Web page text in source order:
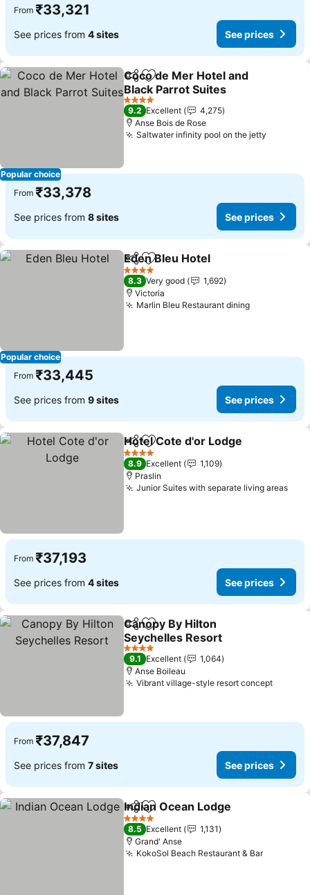
From ₹33,321
See prices from 4 sites See prices
Popular choice
ShareAdd to favorites
Coco de Mer Hotel and
Black Parrot Suites
See prices
4 Stars
9.2 Excellent
4,275
Anse Bois de Rose
Saltwater infinity pool on the jetty
From ₹33,378
See prices from 8 sites See prices
Popular choice
ShareAdd to favorites
Eden Bleu Hotel
4 Stars
8.3 Very good
1,692
Victoria
Marlin Bleu Restaurant diningSee prices
From ₹33,445
See prices from 9 sites See prices
ShareAdd to favorites
Hotel Cote d'or Lodge
4 Stars
8.9 Excellent
1,109
Praslin
Junior Suites with separate living areas
From ₹37,193
See prices from 4 sites See prices
ShareAdd to favorites
Canopy By Hilton
Seychelles Resort
See prices
4 Stars
9.1 Excellent
1,064
Anse Boileau
Vibrant village-style resort conceptSee
From ₹37,847
See prices from 7 sites See prices
ShareAdd to favorites
Indian Ocean Lodge
4 Stars
8.5 Excellent
1,131
Grand' Anse
KokoSol Beach Restaurant & BarSee